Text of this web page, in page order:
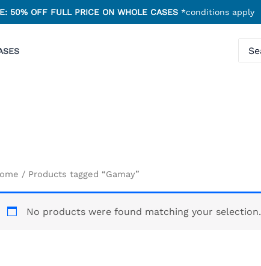
50% OFF FULL PRICE ON WHOLE CASES*conditions apply
for:
/ Products tagged “Gamay”
No products were found matching your selection.